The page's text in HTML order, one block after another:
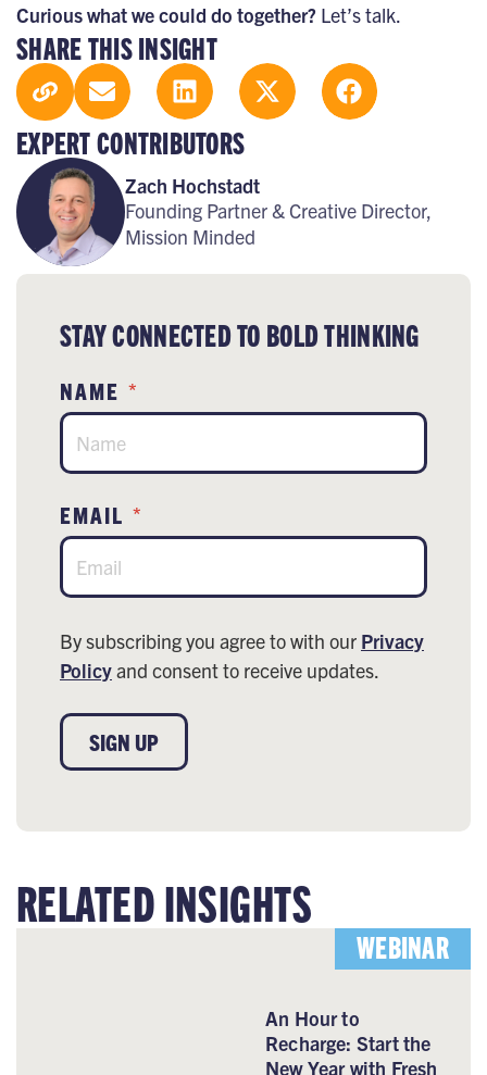
SHARE THIS INSIGHT
EXPERT CONTRIBUTORS
Zach Hochstadt
Founding Partner & Creative Director,
Mission Minded
STAY CONNECTED TO BOLD THINKING
NAME *
EMAIL *
By subscribing you agree to with our Privacy
Policyand consent to receive updates.
SIGN UP
Curious what we could do together? Let’s talk.
RELATED INSIGHTS
An Hour to
Recharge: Start the
New Year with Fresh
WEBINAR